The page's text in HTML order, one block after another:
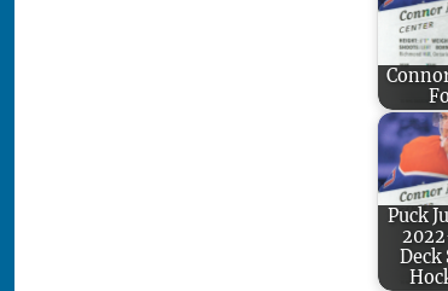
Puck
Deck